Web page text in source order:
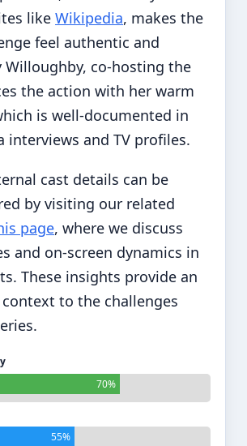
like Wikipedia, makes the
feel authentic and
Willoughby, co-hosting the
the action with her warm
is well-documented in
interviews and TV profiles.
cast details can be
by visiting our related
page, where we discuss
and on-screen dynamics in
These insights provide an
to the challenges
70%
55%